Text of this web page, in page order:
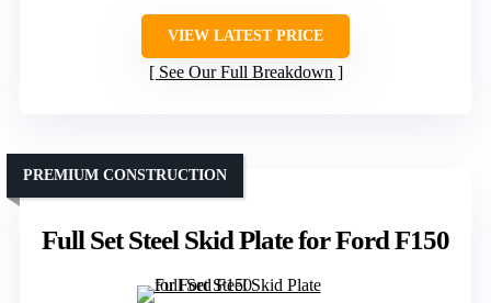
VIEW LATEST PRICE
See Our Full Breakdown
Full Set Steel Skid Plate for Ford F150
PREMIUM CONSTRUCTION